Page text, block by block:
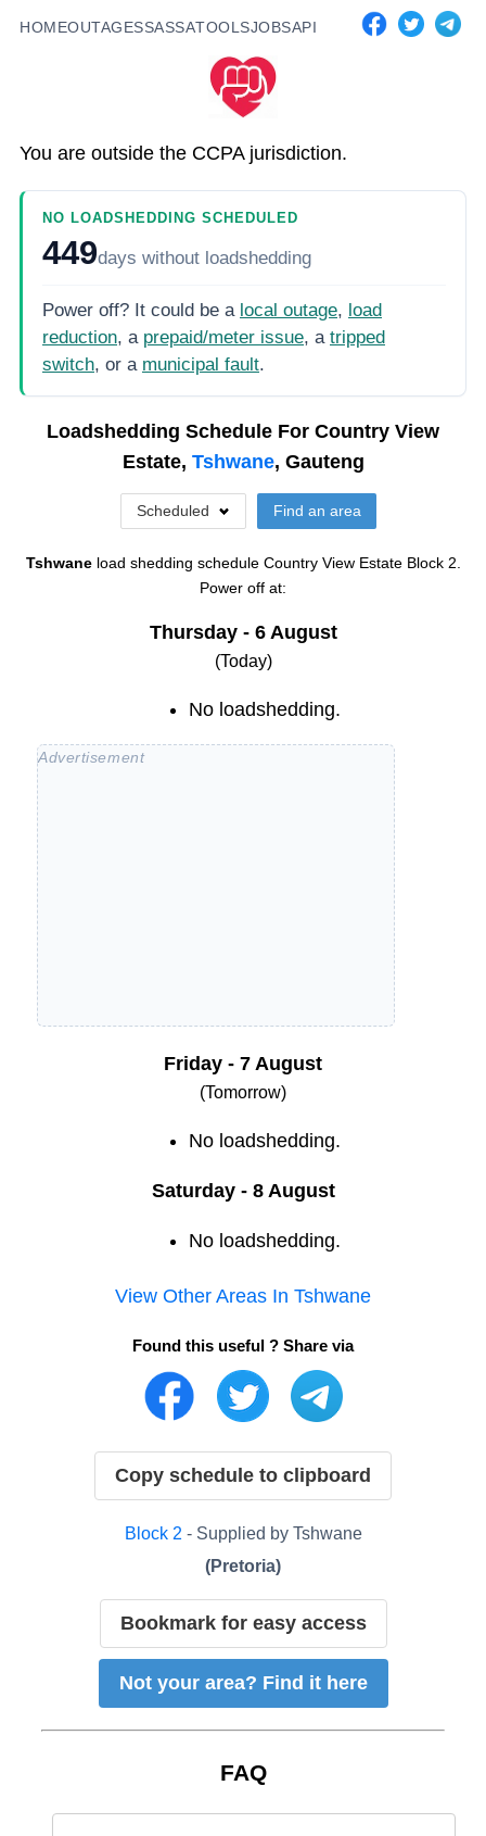
HOMEOUTAGESSASSATOOLSJOBSAPI
You are outside the CCPA jurisdiction.
NO LOADSHEDDING SCHEDULED
449days without loadshedding
Power off? It could be a local outage, load
reduction, a prepaid/meter issue, a tripped
switch, or a municipal fault.
Loadshedding Schedule For Country View
Estate, Tshwane, Gauteng
Scheduled Find an area
Tshwane load shedding schedule Country View Estate Block 2.
Power off at:
Thursday - 6 August
(Today)
No loadshedding.
Friday - 7 August
(Tomorrow)
No loadshedding.
Saturday - 8 August
No loadshedding.
View Other Areas In Tshwane
Found this useful ? Share via
Copy schedule to clipboard
Block 2 - Supplied by Tshwane
(Pretoria)
Bookmark for easy access
Not your area? Find it here
FAQ